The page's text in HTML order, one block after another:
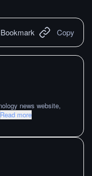
Bookmark Copy
news website,
Read more